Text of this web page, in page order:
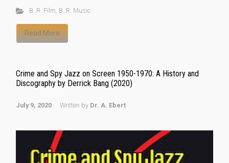
B. R. Film, B. R. Music
Read More
Crime and Spy Jazz on Screen 1950-1970: A History and
Discography by Derrick Bang (2020)
July 9, 2020 Written by Dr. A. Ebert